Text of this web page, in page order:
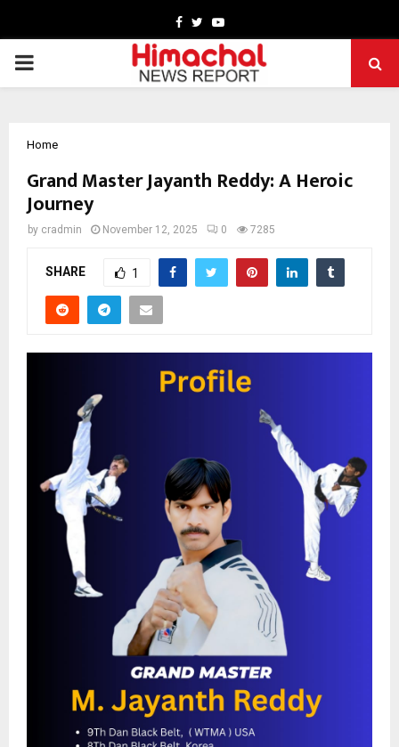
Facebook
TwitterYoutube
PRIMARY
Home
Grand Master Jayanth Reddy: A Heroic
Journey
by cradmin November 12, 2025 0 7285
SHARE 1